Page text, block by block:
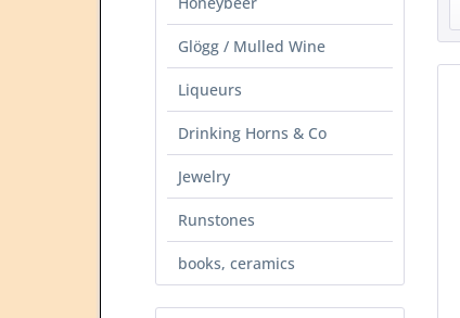
Glögg / Mulled Wine
Liqueurs
Drinking Horns & Co
Jewelry
Runstones
books, ceramics